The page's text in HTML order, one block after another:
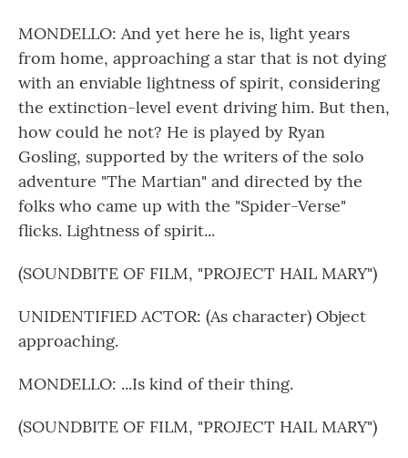
MONDELLO: And yet here he is, light years
from home, approaching a star that is not dying
with an enviable lightness of spirit, considering
the extinction-level event driving him. But then,
how could he not? He is played by Ryan
Gosling, supported by the writers of the solo
adventure "The Martian" and directed by the
folks who came up with the "Spider-Verse"
flicks. Lightness of spirit...
(SOUNDBITE OF FILM, "PROJECT HAIL MARY")
UNIDENTIFIED ACTOR: (As character) Object
approaching.
MONDELLO: ...Is kind of their thing.
(SOUNDBITE OF FILM, "PROJECT HAIL MARY")